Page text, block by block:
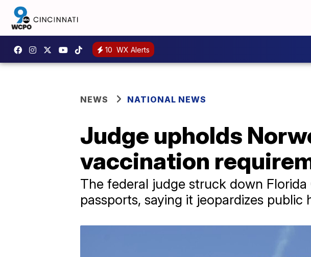
10 WX Alerts
NEWS NATIONAL NEWS
Judge upholds
vaccination
The federal judge struck down
passports, saying it jeopardizes public